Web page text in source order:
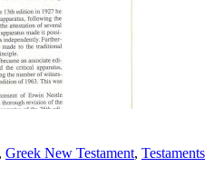
, Greek New Testament, Testaments